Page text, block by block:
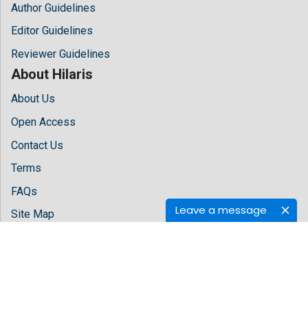
Leave a message
Author Guidelines
Editor Guidelines
Reviewer Guidelines
About Hilaris
About Us
Open Access
Contact Us
Terms
FAQs
Site Map